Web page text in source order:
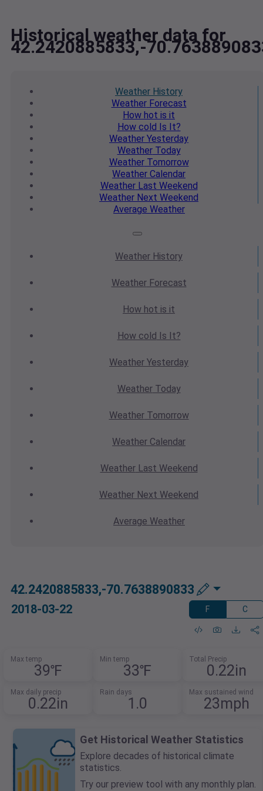
Historical weather data for
42.2420885833,-
Weather History
WeatherForecast
How hot is it
How cold Is It?
Weather Yesterday
WeatherToday
WeatherTomorrow
Weather Calendar
WeatherLast Weekend
Weather Next Weekend
Average Weather
Weather History
WeatherForecast
How hot is it
How cold Is It?
Weather Yesterday
WeatherToday
WeatherTomorrow
Weather Calendar
WeatherLast Weekend
Weather Next Weekend
Average Weather
42.2420885833,-70.7638890833
2018-03-22 F C
Max temp
39℉
Min temp
33℉
Total Precip
0.22in
Max daily precip
0.22in
Rain days
1.0
Max sustained wind
23mph
Get Historical Weather Statistics
Explore decades of historical climate
statistics.
Try our preview tool with any monthly plan.